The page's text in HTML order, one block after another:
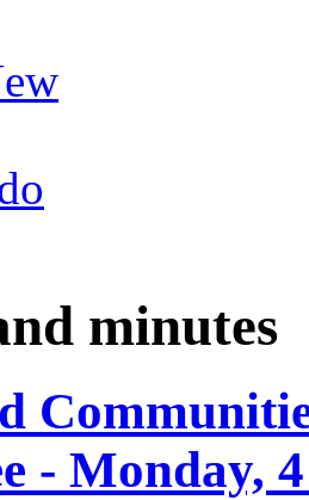
minutes
- Monday,